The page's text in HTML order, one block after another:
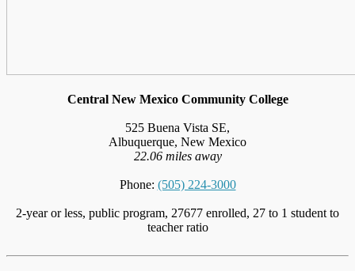
Central New Mexico Community College
525 Buena Vista SE,
Albuquerque, New Mexico
22.06 miles away
Phone: (505) 224-3000
2-year or less, public program, 27677 enrolled, 27 to 1 student to
teacher ratio